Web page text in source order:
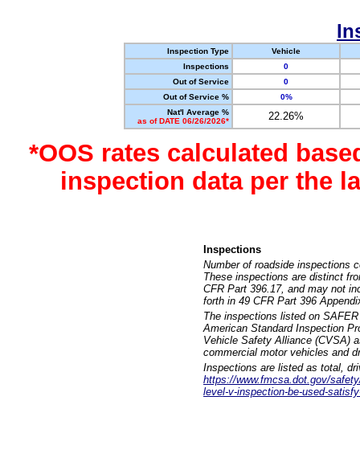
Inspection Type
Vehicle
Inspections
0
Out of Service
0
Out of Service %
0%
Nat'l Average %
as of DATE 06/26/2026*
22.26%
*OOS rates calculated
inspection data per the
Inspections
Number of roadside inspections
These inspections are distinct
CFR Part 396.17, and may not
forth in 49 CFR Part 396
The inspections listed on
American Standard Inspection
Vehicle Safety Alliance (CVSA)
commercial motor vehicles and
Inspections are listed as total,
https://www.fmcsa.dot.gov/
level-v-inspection-be-used-